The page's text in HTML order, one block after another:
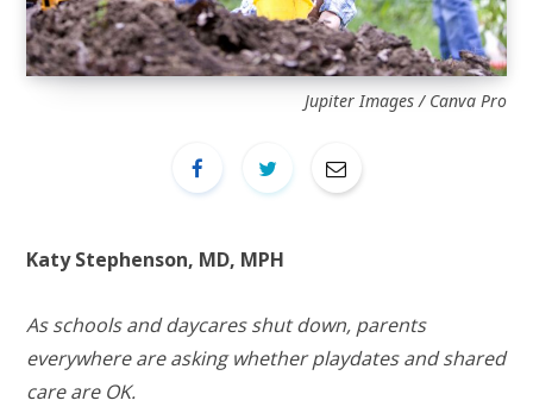
Jupiter Images / Canva Pro
Katy Stephenson, MD, MPH
As schools and daycares shut down, parents
everywhere are asking whether playdates and shared
care are OK.